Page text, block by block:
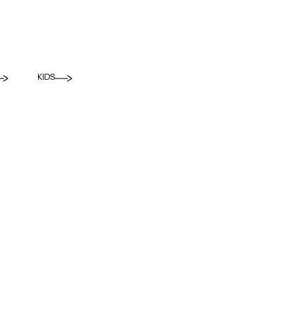
KIDS